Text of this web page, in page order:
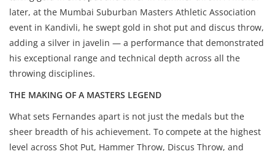
later, at the Mumbai Suburban Masters Athletic Association
event in Kandivli, he swept gold in shot put and discus throw,
adding a silver in javelin — a performance that demonstrated
his exceptional range and technical depth across all the
throwing disciplines.
THE MAKING OF A MASTERS LEGEND
What sets Fernandes apart is not just the medals but the
sheer breadth of his achievement. To compete at the highest
level across Shot Put, Hammer Throw, Discus Throw, and